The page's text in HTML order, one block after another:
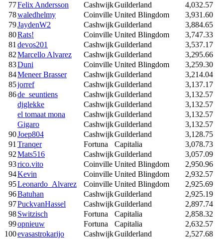
77Felix Andersson CashwijkGuilderland
4,032.57
78waledhelmy Coinville United Blingdom
3,931.60
79JaydenW2 CashwijkGuilderland
3,884.65
80Rats! Coinville United Blingdom
3,747.33
81devos201 CashwijkGuilderland
3,537.17
82Marcello Alvarez CashwijkGuilderland
3,295.66
83Duni Coinville United Blingdom
3,259.30
84Meneer Brasser CashwijkGuilderland
3,214.04
85jorref CashwijkGuilderland
3,137.17
86de_seuntiens CashwijkGuilderland
3,132.57
djglekke
CashwijkGuilderland
3,132.57
el tomaat mona
CashwijkGuilderland
3,132.57
Gigaro
CashwijkGuilderland
3,132.57
90Joep804 CashwijkGuilderland
3,128.75
91Tranqer Fortuna Capitalia
3,078.73
92Mats516 CashwijkGuilderland
3,057.09
93rico.vito Coinville United Blingdom
2,950.96
94Kevin Coinville United Blingdom
2,932.57
95Leonardo_Alvarez Coinville United Blingdom
2,925.69
96Batuhan CashwijkGuilderland
2,925.19
97PuckvanHassel CashwijkGuilderland
2,897.74
98Switzisch Fortuna Capitalia
2,858.32
99opnieuw Fortuna Capitalia
2,632.57
100evasastrokarijo CashwijkGuilderland
2,527.68